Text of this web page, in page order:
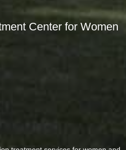
Center for Women